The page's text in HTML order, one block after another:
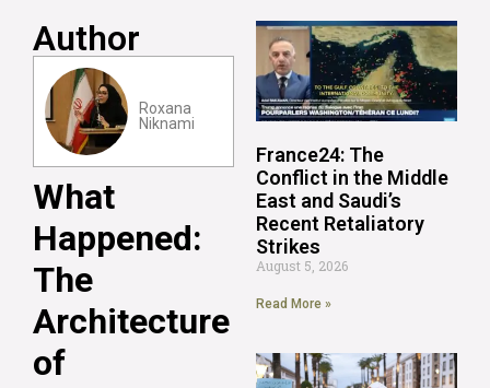
Author
Roxana
Niknami
What
Happened:
The
Architecture
of
France24: The
Conflict in the Middle
East and Saudi’s
Recent Retaliatory
Strikes
August 5, 2026
Read More »